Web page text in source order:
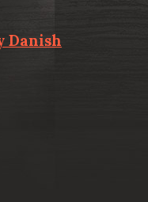
Danish